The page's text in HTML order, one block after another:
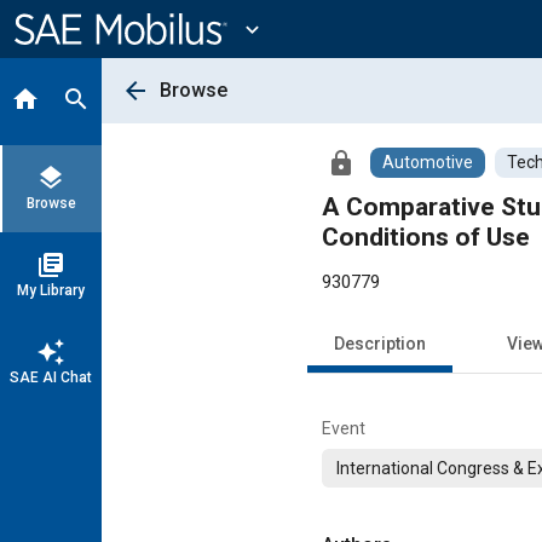
Content
expand_more
home search
layers
Browse
library_books
My Library
auto_awesome
SAE AI Chat
arrow_back Browse
lock Automotive
A Comparative
Conditions of Use
930779
Description
Event
International Congress &